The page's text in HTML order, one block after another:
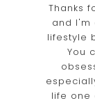
Thanks
and I'm
lifestyle
You
life one